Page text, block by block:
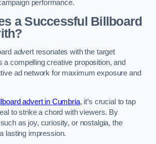
performance.
a Successful Billboard
advert resonates with the target
a compelling creative proposition, and
ad network for maximum exposure and
advert in Cumbria, it’s crucial to tap
to strike a chord with viewers. By
as joy, curiosity, or nostalgia, the
lasting impression.